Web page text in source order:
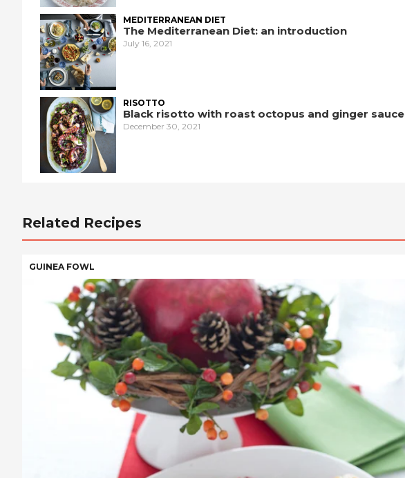
MEDITERRANEAN DIET
The Mediterranean Diet: an introduction
July 16, 2021
RISOTTO
Black risotto with roast octopus and ginger sauce
December 30, 2021
Related Recipes
GUINEA FOWL